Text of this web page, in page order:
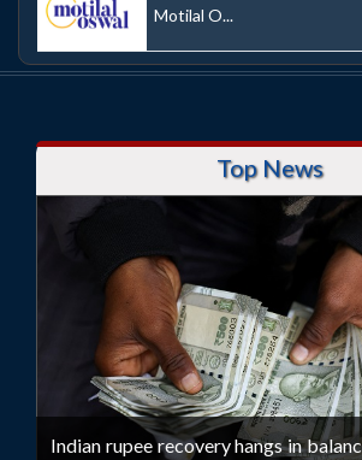
Motilal O...
Top News
Indian rupee recovery hangs in